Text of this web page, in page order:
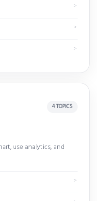
4 TOPICS
use analytics, and